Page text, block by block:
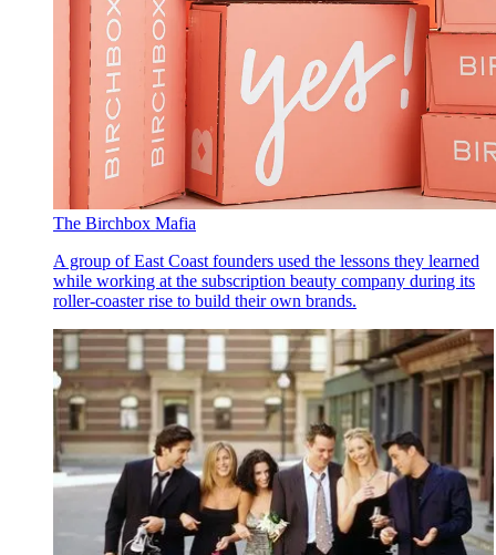
The Birchbox Mafia
A group of East Coast founders used the lessons they learned
while working at the subscription beauty company during its
roller-coaster rise to build their own brands.